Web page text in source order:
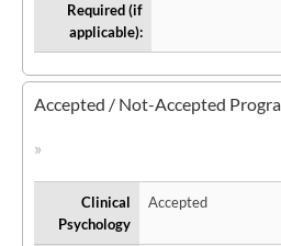
Required (if
applicable):
Accepted / Not-Accepted
Clinical
Psychology
Accepted